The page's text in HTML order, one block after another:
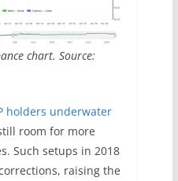
chart. Source:
holders underwater
room for more
Such setups in 2018
raising the